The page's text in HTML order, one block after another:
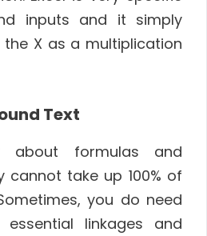
inputs and it simply
X as a multiplication
Text
about formulas and
cannot take up 100% of
you do need
linkages and